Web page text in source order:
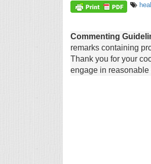
Commenting
remarks containing
Thank you for your
engage in